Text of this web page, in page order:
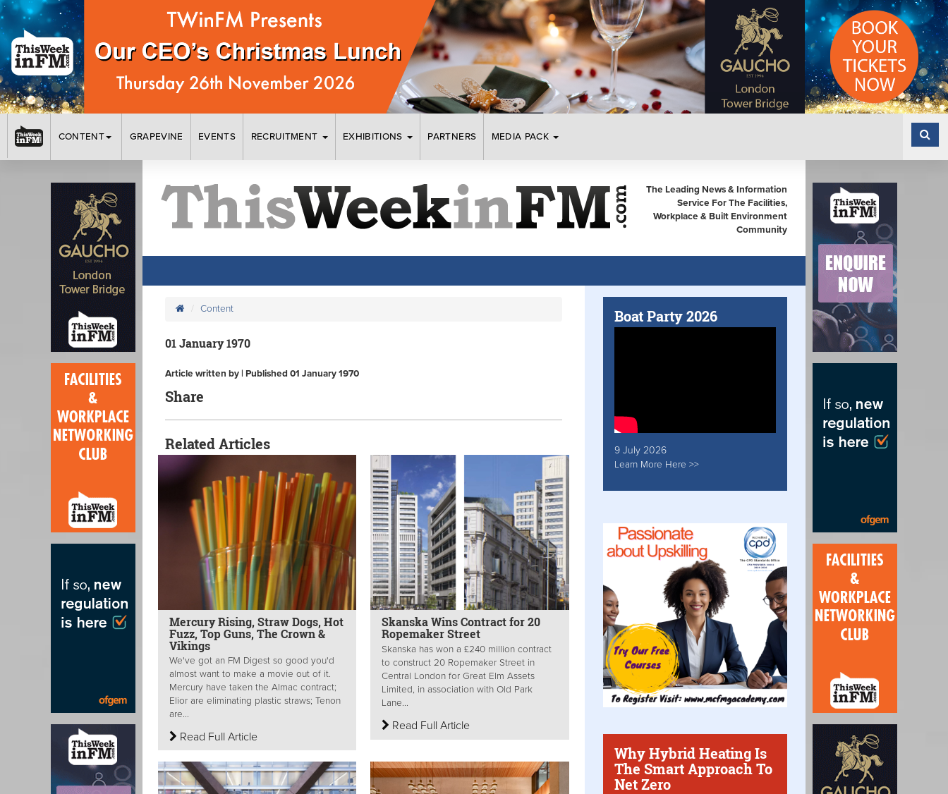
CONTENT GRAPEVINE EVENTS RECRUITMENT EXHIBITIONS PARTNERS MEDIA PACK
The Leading News & Information
Service For The Facilities,
Workplace & Built Environment
Community
Content
01 January 1970
Article written by | Published 01 January 1970
Share
Related Articles
Mercury Rising, Straw Dogs, Hot
Fuzz, Top Guns, The Crown &
Vikings
We've got an FM Digest so good you'd
almost want to make a movie out of it.
Mercury have taken the Almac contract;
Elior are eliminating plastic straws; Tenon
are...
Read Full Article
Skanska Wins Contract for 20
Ropemaker Street
Skanska has won a £240 million contract
to construct 20 Ropemaker Street in
Central London for Great Elm Assets
Limited, in association with Old Park
Lane...
Read Full Article
Boat Party 2026
9 July 2026
Learn More Here >>
Why Hybrid Heating Is
The Smart Approach To
Net Zero